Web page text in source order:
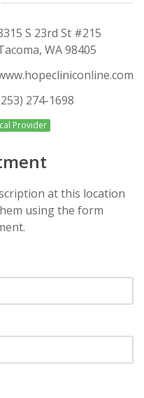
S 23rd St #215
WA 98405
274-1698
Provider
at this location
using the form